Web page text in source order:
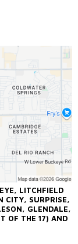
LITCHFIELD
CITY, SURPRISE,
GLENDALE,
OF THE 17) AND